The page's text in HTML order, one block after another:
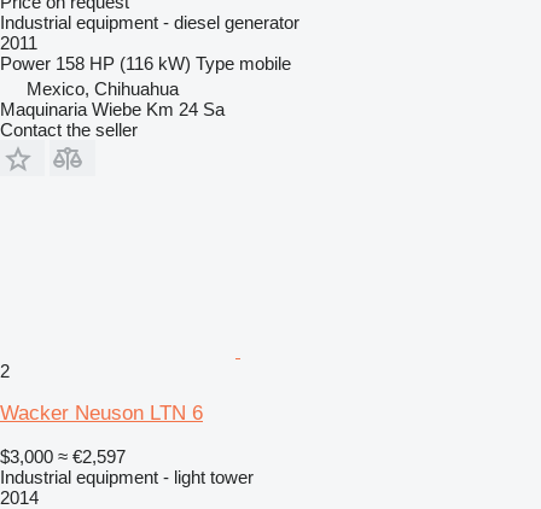
Industrial equipment - diesel generator
2011
Power 158 HP (116 kW) Type mobile
Mexico, Chihuahua
Maquinaria Wiebe Km 24 Sa
Contact the seller
2
Wacker Neuson LTN 6
$3,000 ≈ €2,597
Industrial equipment - light tower
2014